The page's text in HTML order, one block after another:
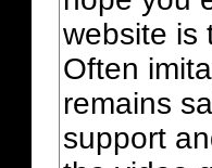
website is
Often
remains
support